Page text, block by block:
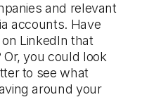
and relevant
accounts. Have
LinkedIn that
you could look
to see what
around your